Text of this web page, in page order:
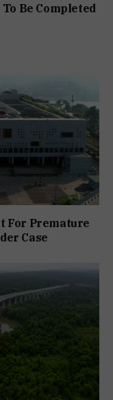
Be Completed
For Premature
Case